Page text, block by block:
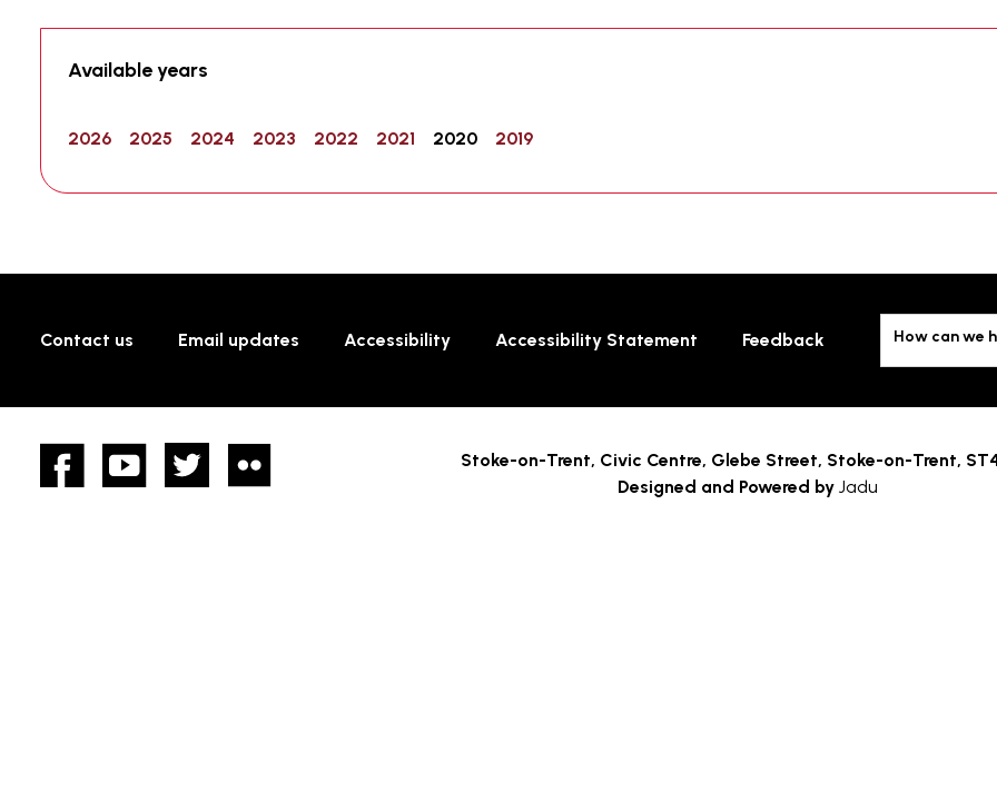
Available years
2026 2025 2024 2023 2022 2021 2020 2019
Contact us Email updates Accessibility Accessibility Statement Feedback How can we
FacebookYouTube twitter Stoke-on-Trent, Civic Centre, Glebe Street, Stoke-on-Trent, ST4
Designed and Powered by Jadu